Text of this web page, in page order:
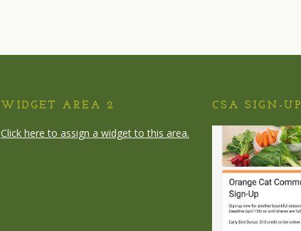
WIDGET AREA 2
Click here to assign a widget to this area.
CSA SIGN-UP